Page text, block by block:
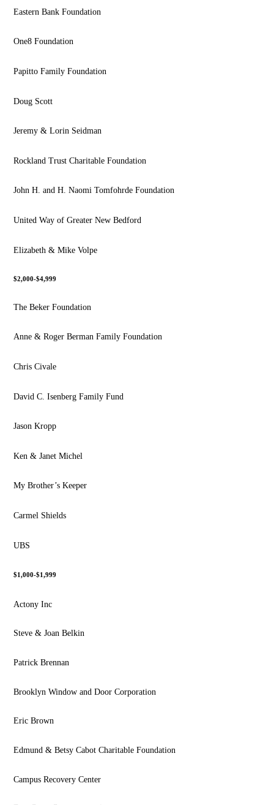
Eastern Bank Foundation
One8 Foundation
Papitto Family Foundation
Doug Scott
Jeremy & Lorin Seidman
Rockland Trust Charitable Foundation
John H. and H. Naomi Tomfohrde Foundation
United Way of Greater New Bedford
Elizabeth & Mike Volpe
$2,000-$4,999
The Beker Foundation
Anne & Roger Berman Family Foundation
Chris Civale
David C. Isenberg Family Fund
Jason Kropp
Ken & Janet Michel
My Brother’s Keeper
Carmel Shields
UBS
$1,000-$1,999
Actony Inc
Steve & Joan Belkin
Patrick Brennan
Brooklyn Window and Door Corporation
Eric Brown
Edmund & Betsy Cabot Charitable Foundation
Campus Recovery Center